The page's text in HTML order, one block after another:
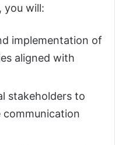
you will:
implementation of
aligned with
stakeholders to
communication